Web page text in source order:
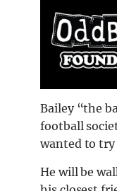
Bailey “the
football
wanted to try
He will be